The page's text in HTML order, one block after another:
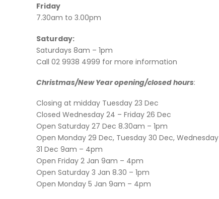
Friday
7.30am to 3.00pm
Saturday:
Saturdays 8am – 1pm
Call 02 9938 4999 for more information
Christmas/New Year opening/closed hours:
Closing at midday Tuesday 23 Dec
Closed Wednesday 24 – Friday 26 Dec
Open Saturday 27 Dec 8.30am – 1pm
Open Monday 29 Dec, Tuesday 30 Dec, Wednesday
31 Dec 9am – 4pm
Open Friday 2 Jan 9am – 4pm
Open Saturday 3 Jan 8.30 – 1pm
Open Monday 5 Jan 9am – 4pm